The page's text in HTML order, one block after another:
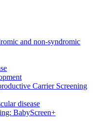
and non-syndromic
Carrier Screening
disease
BabyScreen+